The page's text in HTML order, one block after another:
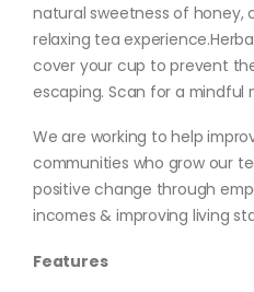
natural sweetness of honey,
relaxing tea
cover your cup to prevent
escaping. Scan for a mindful
We are working to help
communities who grow our
positive change through
incomes & improving living
Features